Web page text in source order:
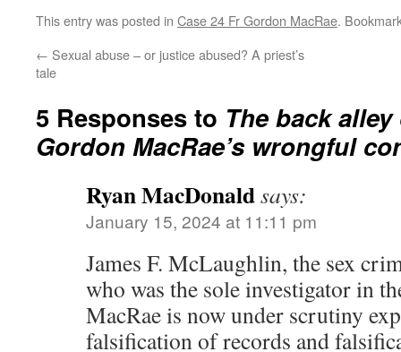
This entry was posted in Case 24 Fr Gordon MacRae.
← Sexual abuse – or justice abused? A priest’s
tale
5 Responses to The back
Gordon MacRae’s wrongful
Ryan MacDonaldsays:
January 15, 2024 at 11:11 pm
James F. McLaughlin, the sex
who was the sole investigator in
MacRae is now under scrutiny
falsification of records and